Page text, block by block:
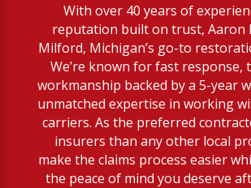
With over 40 years of
reputation built on trust, Aaron
Milford, Michigan’s go-to
We’re known for fast response,
workmanship backed by a 5-year
unmatched expertise in working
carriers. As the preferred
insurers than any other local
make the claims process easier
the peace of mind you deserve